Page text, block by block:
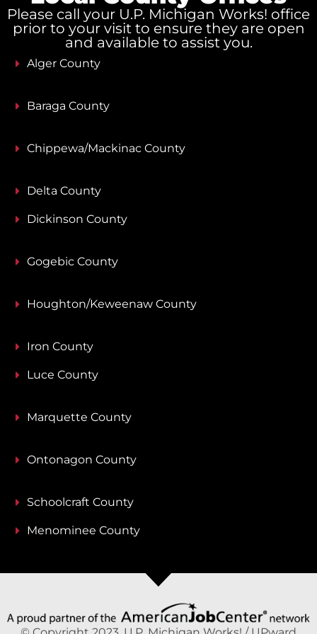
Please call your U.P. Michigan Works! office
prior to your visit to ensure they are open
and available to assist you.
Alger County
Baraga County
Chippewa/Mackinac County
Delta County
Dickinson County
Gogebic County
Houghton/Keweenaw County
Iron County
Luce County
Marquette County
Ontonagon County
Schoolcraft County
Menominee County